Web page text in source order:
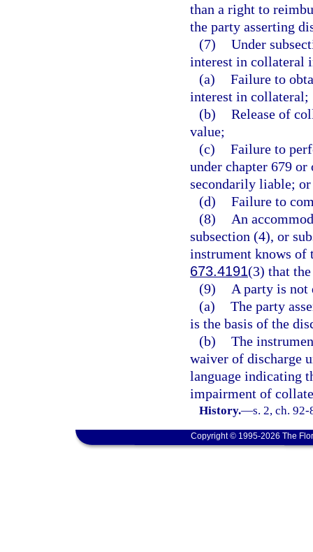
than a right to
the party asserting
(7) Under
interest in collateral
(a) Failure to
interest in collateral;
(b) Release of
value;
(c) Failure to
under chapter 679
secondarily liable; or
(d) Failure to
(8)
An
subsection (4), or
instrument knows of
673.4191(3) that
(9)
A party is not
(a) The party
is the basis of the
(b) The
waiver of discharge
language indicating
impairment of
History.—s. 2, ch.
Copyright © 1995-2026 The